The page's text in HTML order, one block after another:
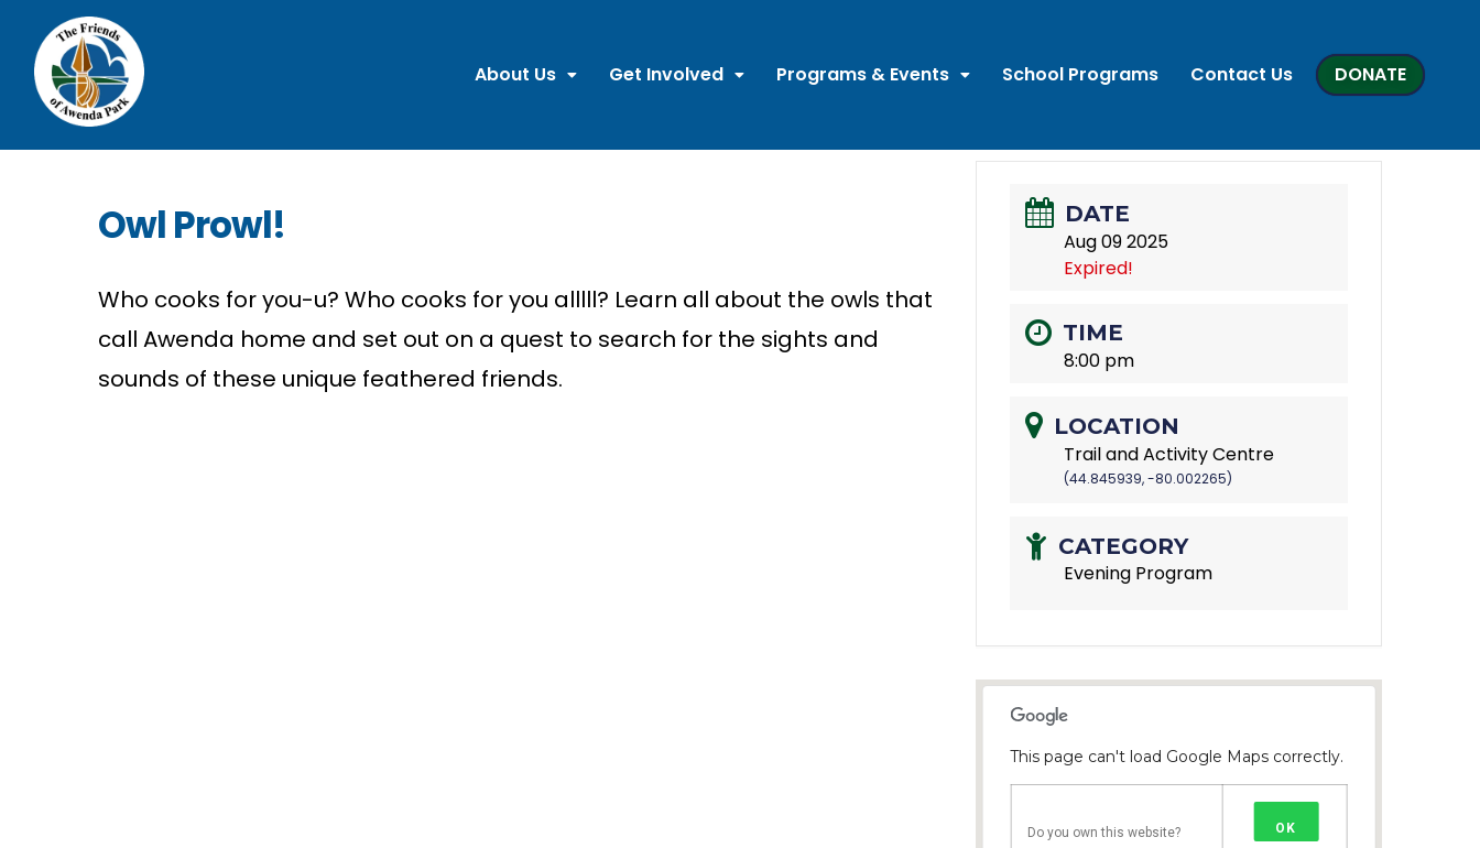
About Us Get Involved Programs & Events School Programs Contact Us DONATE
Owl Prowl!
Who cooks for you-u? Who cooks for you alllll? Learn all about the owls that
call Awenda home and set out on a quest to search for the sights and
sounds of these unique feathered friends.
DATE
Aug 09 2025
Expired!
TIME
8:00 pm
LOCATION
Trail and Activity Centre
(44.845939, -80.002265)
CATEGORY
Evening Program
This page can't load Google Maps correctly.
Do you own this website? OK